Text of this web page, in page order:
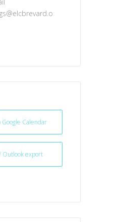
Google Calendar
Outlook export